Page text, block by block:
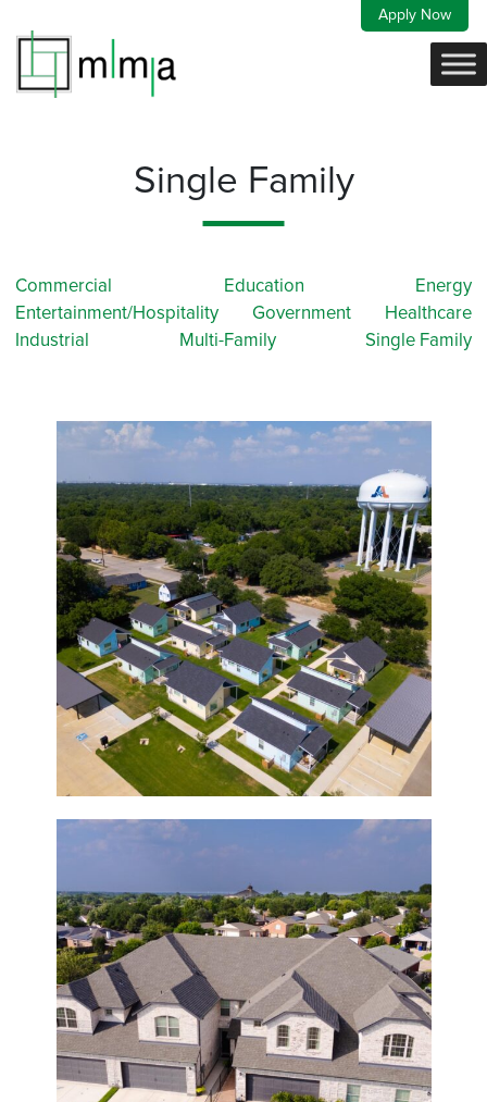
content
Apply Now
Single Family
Commercial Education
Energy
Entertainment/Hospitality
Government
Healthcare
Industrial
Multi-Family Single Family